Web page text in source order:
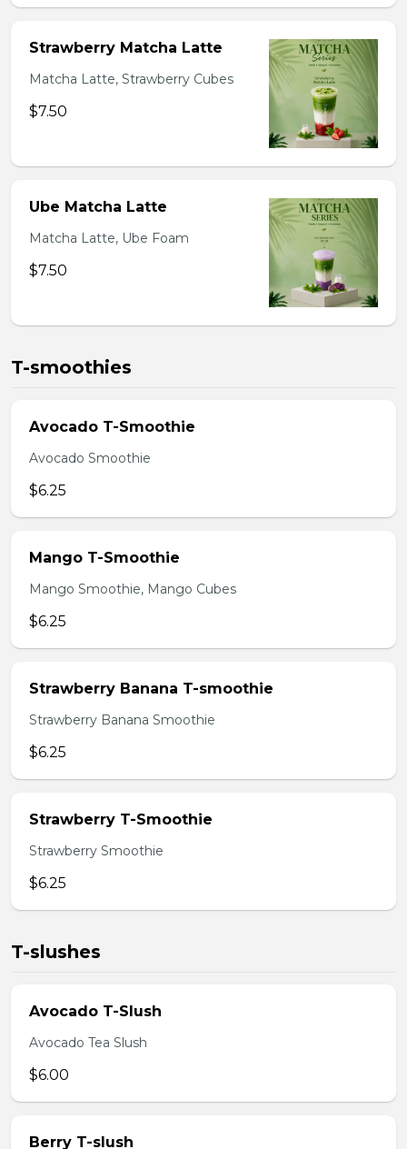
Strawberry Matcha Latte
Matcha Latte, Strawberry Cubes
$7.50
Ube Matcha Latte
Matcha Latte, Ube Foam
$7.50
T-smoothies
Avocado T-Smoothie
Avocado Smoothie
$6.25
Mango T-Smoothie
Mango Smoothie, Mango Cubes
$6.25
Strawberry Banana T-smoothie
Strawberry Banana Smoothie
$6.25
Strawberry T-Smoothie
Strawberry Smoothie
$6.25
T-slushes
Avocado T-Slush
Avocado Tea Slush
$6.00
Berry T-slush